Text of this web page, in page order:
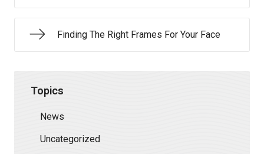
Finding The Right Frames For Your Face
Topics
News
Uncategorized